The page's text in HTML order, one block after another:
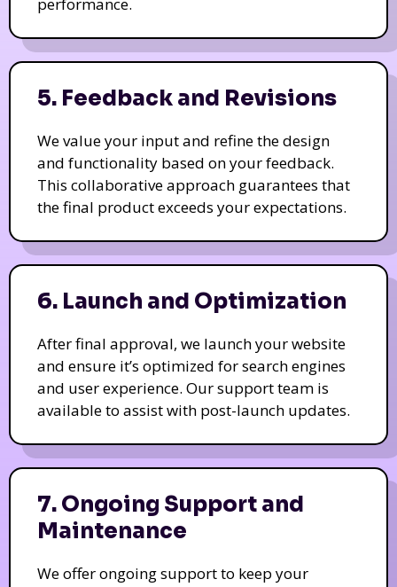
performance.
5. Feedback and Revisions
We value your input and refine the design
and functionality based on your feedback.
This collaborative approach guarantees that
the final product exceeds your expectations.
6. Launch and Optimization
After final approval, we launch your website
and ensure it’s optimized for search engines
and user experience. Our support team is
available to assist with post-launch updates.
7. Ongoing Support and
Maintenance
We offer ongoing support to keep your